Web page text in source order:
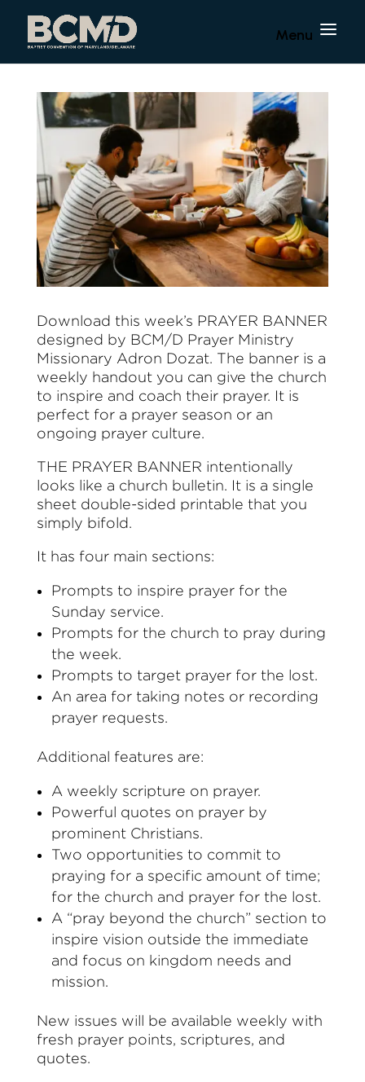
Download this week’s PRAYER BANNER
designed by BCM/D Prayer Ministry
Missionary Adron Dozat. The banner is a
weekly handout you can give the church
to inspire and coach their prayer. It is
perfect for a prayer season or an
ongoing prayer culture.
THE PRAYER BANNER intentionally
looks like a church bulletin. It is a single
sheet double-sided printable that you
simply bifold.
It has four main sections:
Prompts to inspire prayer for the
Sunday service.
Prompts for the church to pray during
the week.
Prompts to target prayer for the lost.
An area for taking notes or recording
prayer requests.
Additional features are:
A weekly scripture on prayer.
Powerful quotes on prayer by
prominent Christians.
Two opportunities to commit to
praying for a specific amount of time;
for the church and prayer for the lost.
A “pray beyond the church” section to
inspire vision outside the immediate
and focus on kingdom needs and
mission.
New issues will be available weekly with
fresh prayer points, scriptures, and
quotes.